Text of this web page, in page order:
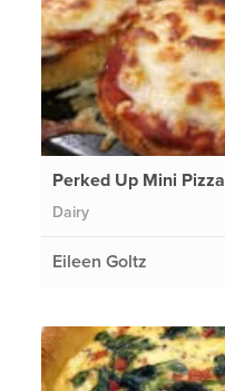
Perked Up Mini Pizza
Dairy
Eileen Goltz